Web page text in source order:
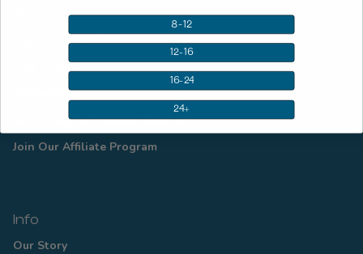
Medication coolers
Vial Covers
Accessories
4AllFamily Authorized Resellers
Join Our Affiliate Program
Info
Our Story
8-12
12-16
16-24
24+